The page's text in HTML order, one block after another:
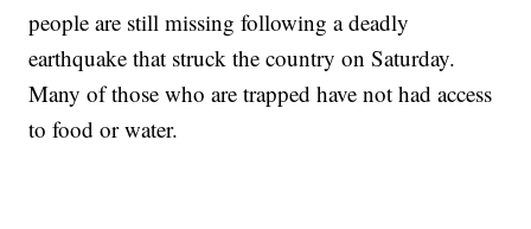
people are still missing following a deadly
earthquake that struck the country on Saturday.
Many of those who are trapped have not had access
to food or water.